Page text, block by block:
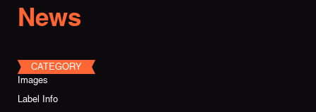
News
CATEGORY
Images
Label Info